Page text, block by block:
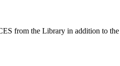
from the Library in addition to the